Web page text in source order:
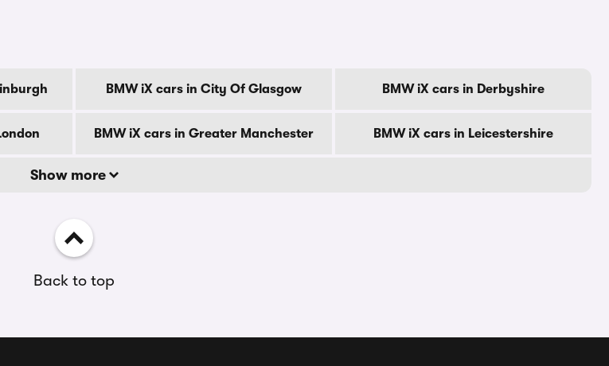
BMW iX cars in City Of Glasgow BMW iX cars in Derbyshire
BMW iX cars in Greater Manchester BMW iX cars in Leicestershire
Show more
Back to top